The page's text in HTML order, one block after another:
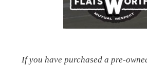
If you have purchased a pre-